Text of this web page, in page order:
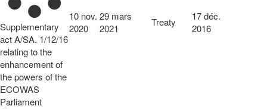
Supplementary
act A/SA. 1/12/16
relating to the
enhancement of
the powers of the
ECOWAS
Parliament
10 nov.
2020
29 mars
2021
Treaty
17 déc.
2016